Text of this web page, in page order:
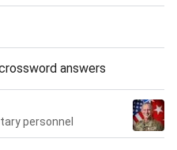
answers
personnel